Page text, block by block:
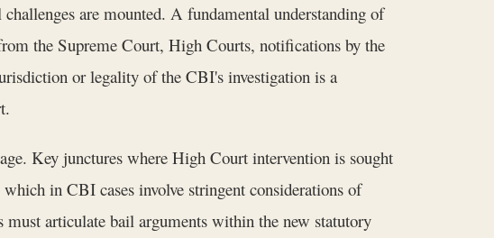
are mounted. A fundamental understanding of
the Supreme Court, High Courts, notifications by the
or legality of the CBI's investigation is a
Key junctures where High Court intervention is sought
in CBI cases involve stringent considerations of
articulate bail arguments within the new statutory